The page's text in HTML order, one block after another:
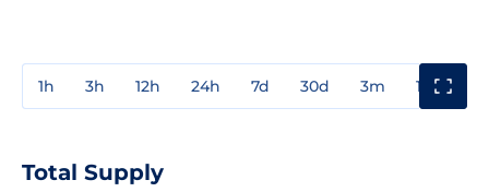
1h 3h 12h 24h 7d 30d 3m 1y
Total Supply